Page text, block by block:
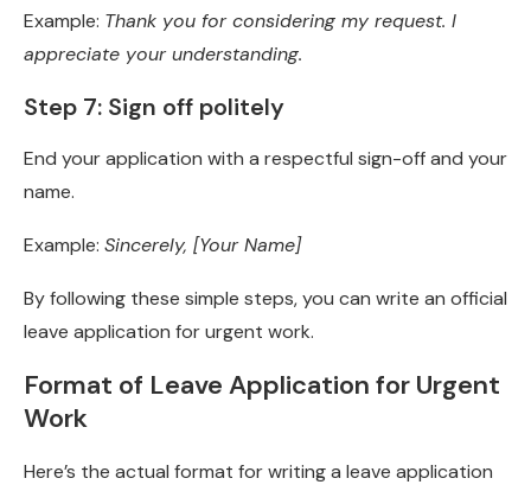
Example: Thank you for considering my request. I
appreciate your understanding.
Step 7: Sign off politely
End your application with a respectful sign-off and your
name.
Example: Sincerely, [Your Name]
By following these simple steps, you can write an official
leave application for urgent work.
Format of Leave Application for Urgent
Work
Here’s the actual format for writing a leave application